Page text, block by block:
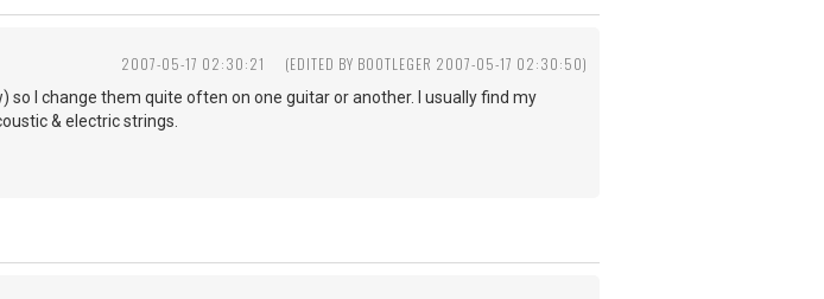
2007-05-17 02:30:21 (EDITED BY BOOTLEGER 2007-05-17 02:30:50)
so I change them quite often on one guitar or another. I usually find my
& electric strings.